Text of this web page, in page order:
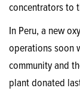
concentrators to
In Peru, a new
operations soon
community and
plant donated